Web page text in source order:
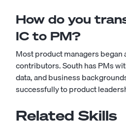
How do you
IC to PM?
Most product managers began
contributors. South has PMs
data, and business
successfully to product
Related Skills